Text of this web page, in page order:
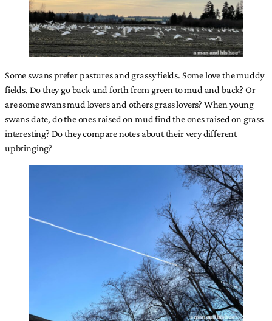
Some swans prefer pastures and grassy fields. Some love the muddy
fields. Do they go back and forth from green to mud and back? Or
are some swans mud lovers and others grass lovers? When young
swans date, do the ones raised on mud find the ones raised on grass
interesting? Do they compare notes about their very different
upbringing?